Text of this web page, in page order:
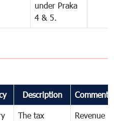
under Praka
4 & 5.
Description Comments
The tax
Revenue